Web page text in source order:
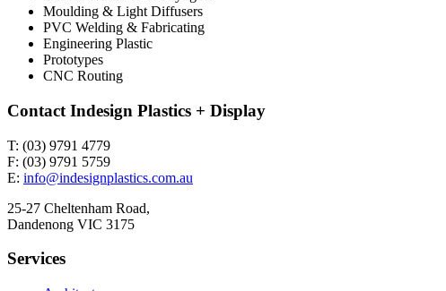
Moulding & Light Diffusers
PVC Welding & Fabricating
Engineering Plastic
Prototypes
CNC Routing
Contact Indesign Plastics + Display
T: (03) 9791 4779
F: (03) 9791 5759
E: info@indesignplastics.com.au
25-27 Cheltenham Road,
Dandenong VIC 3175
Services